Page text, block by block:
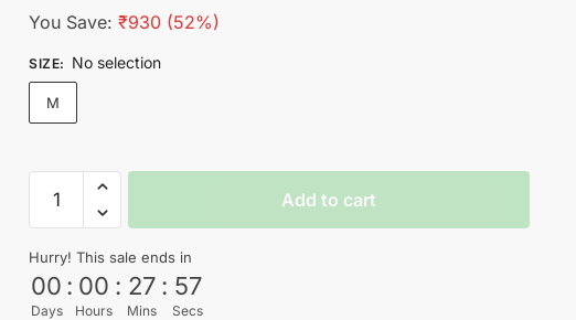
priceprice
You Save:₹930 (52%)
SIZE: No selection
M
Legendary
Sweatshirt
Add to cart
Hurry! This sale ends in
00
Days
: 00
Hours
: 27
Mins
: 56
Secs